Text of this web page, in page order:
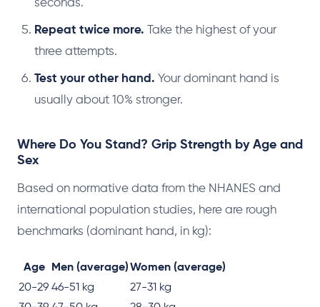
seconds.
Repeat twice more. Take the highest of your
three attempts.
Test your other hand. Your dominant hand is
usually about 10% stronger.
Where Do You Stand? Grip Strength by Age and
Sex
Based on normative data from the NHANES and
international population studies, here are rough
benchmarks (dominant hand, in kg):
Age Men (average)Women (average)
20-29 46-51 kg
27-31 kg